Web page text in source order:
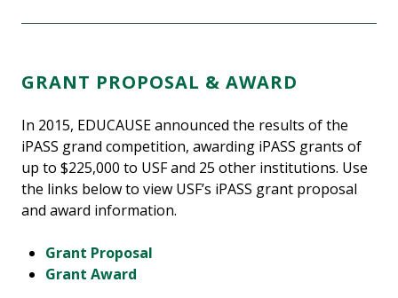
GRANT PROPOSAL & AWARD
In 2015, EDUCAUSE announced the results of the
iPASS grand competition, awarding iPASS grants of
up to $225,000 to USF and 25 other institutions. Use
the links below to view USF’s iPASS grant proposal
and award information.
Grant Proposal
Grant Award